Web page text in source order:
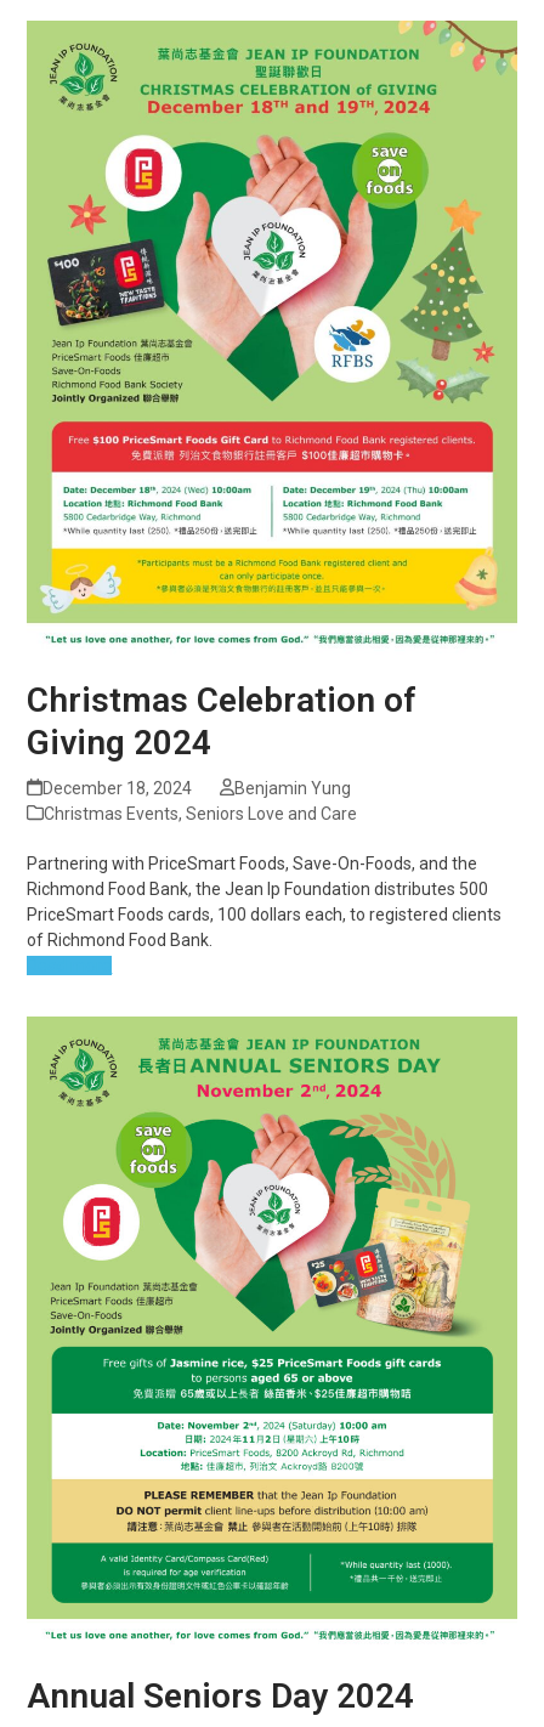
Christmas Celebration of
Giving 2024
December 18, 2024
Benjamin Yung
Christmas Events,Seniors Love and Care
Partnering with PriceSmart Foods, Save-On-Foods, and the
Richmond Food Bank, the Jean Ip Foundation distributes 500
PriceSmart Foods cards, 100 dollars each, to registered clients
of Richmond Food Bank.
Annual Seniors Day 2024